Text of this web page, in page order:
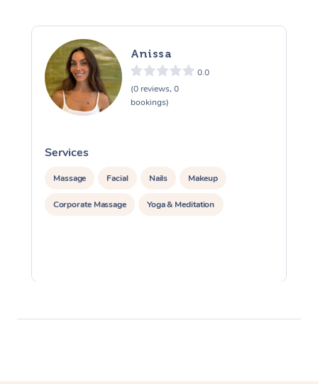
Anissa
0.0
(0 reviews, 0
bookings)
Services
Massage Facial Nails Makeup
Corporate Massage Yoga & Meditation